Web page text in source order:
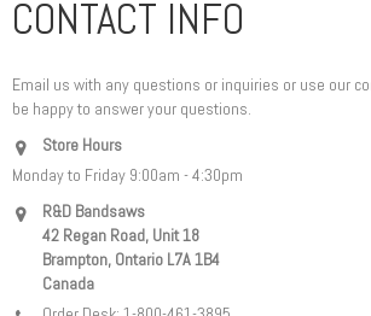
CONTACT INFO
Email us with any questions or inquiries or use our
be happy to answer your questions.
Store Hours
Monday to Friday 9:00am - 4:30pm
R&D Bandsaws
42 Regan Road, Unit 18
Brampton, Ontario L7A 1B4
Canada